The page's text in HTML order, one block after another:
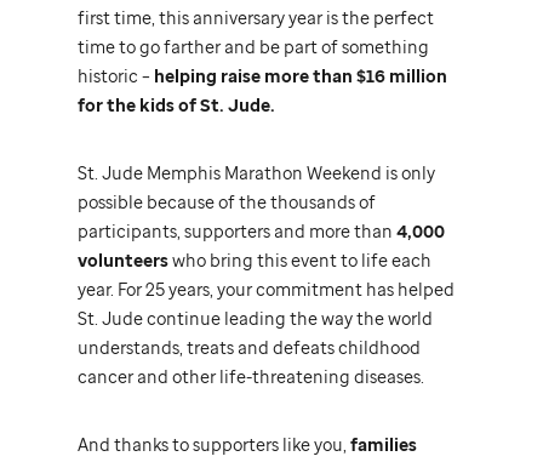
first time, this anniversary year is the perfect
time to go farther and be part of something
historic – helping raise more than $16 million
for the kids ofSt. Jude.
St. Jude Memphis Marathon Weekend is only
possible because of the thousands of
participants, supporters and more than 4,000
volunteerswho bring this event to life each
year. For 25 years, your commitment has helped
St. Judecontinue leading the way the world
understands, treats and defeats childhood
cancer and other life-threatening diseases.
And thanks to supporters like you, families